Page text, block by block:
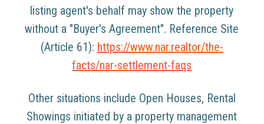
listing agent's behalf may show the property
without a "Buyer's Agreement". Reference Site
(Article 61): https://www.nar.realtor/the-
facts/nar-settlement-faqs
Other situations include Open Houses, Rental
Showings initiated by a property management